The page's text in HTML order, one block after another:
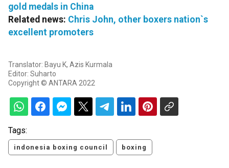
gold medals in China
Related news: Chris John, other boxers nation`s
excellent promoters
Translator: Bayu K, Azis Kurmala
Editor: Suharto
Copyright © ANTARA 2022
Tags:
indonesia boxing council boxing